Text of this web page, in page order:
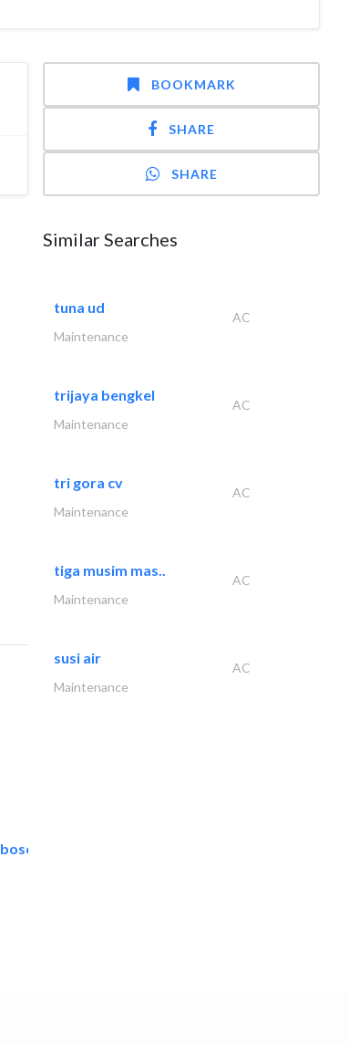
bosch security systems..
BOOKMARK
SHARE
SHARE
Similar Searches
tuna ud
AC
Maintenance
trijaya bengkel
AC
Maintenance
tri gora cv
AC
Maintenance
tiga musim mas..
AC
Maintenance
susi air
AC
Maintenance